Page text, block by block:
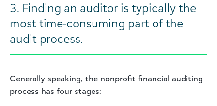
3. Finding an auditor is typically the
most time-consuming part of the
audit process.
Generally speaking, the nonprofit financial auditing
process has four stages: